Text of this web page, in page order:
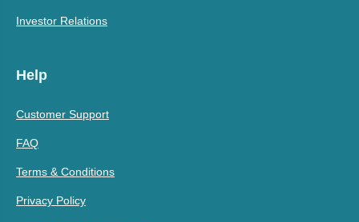
Investor Relations
Help
Customer Support
FAQ
Terms & Conditions
Privacy Policy